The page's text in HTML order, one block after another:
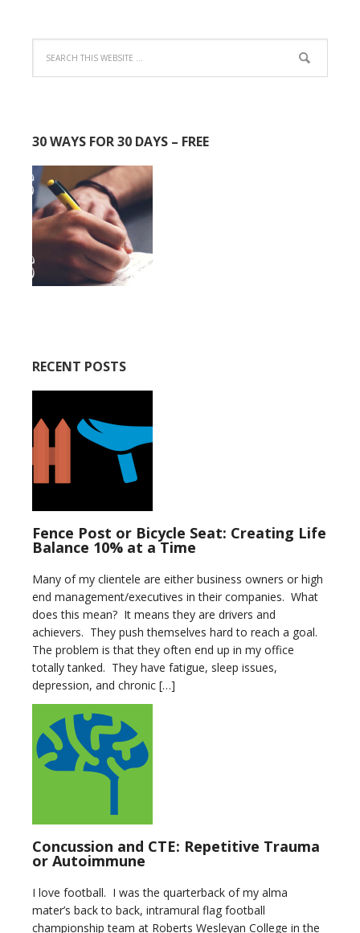
30 WAYS FOR 30 DAYS – FREE
RECENT POSTS
Fence Post or Bicycle Seat: Creating Life
Balance 10% at a Time
Many of my clientele are either business owners or high
end management/executives in their companies. What
does this mean? It means they are drivers and
achievers. They push themselves hard to reach a goal.
The problem is that they often end up in my office
totally tanked. They have fatigue, sleep issues,
depression, and chronic […]
Concussion and CTE: Repetitive Trauma
or Autoimmune
I love football. I was the quarterback of my alma
mater’s back to back, intramural flag football
championship team at Roberts Wesleyan College in the